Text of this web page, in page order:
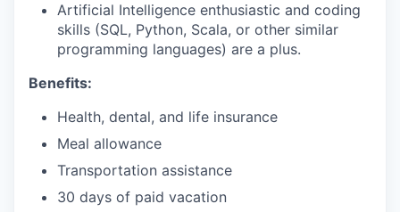
Artificial Intelligence enthusiastic and coding
skills (SQL, Python, Scala, or other similar
programming languages) are a plus.
Benefits:
Health, dental, and life insurance
Meal allowance
Transportation assistance
30 days of paid vacation